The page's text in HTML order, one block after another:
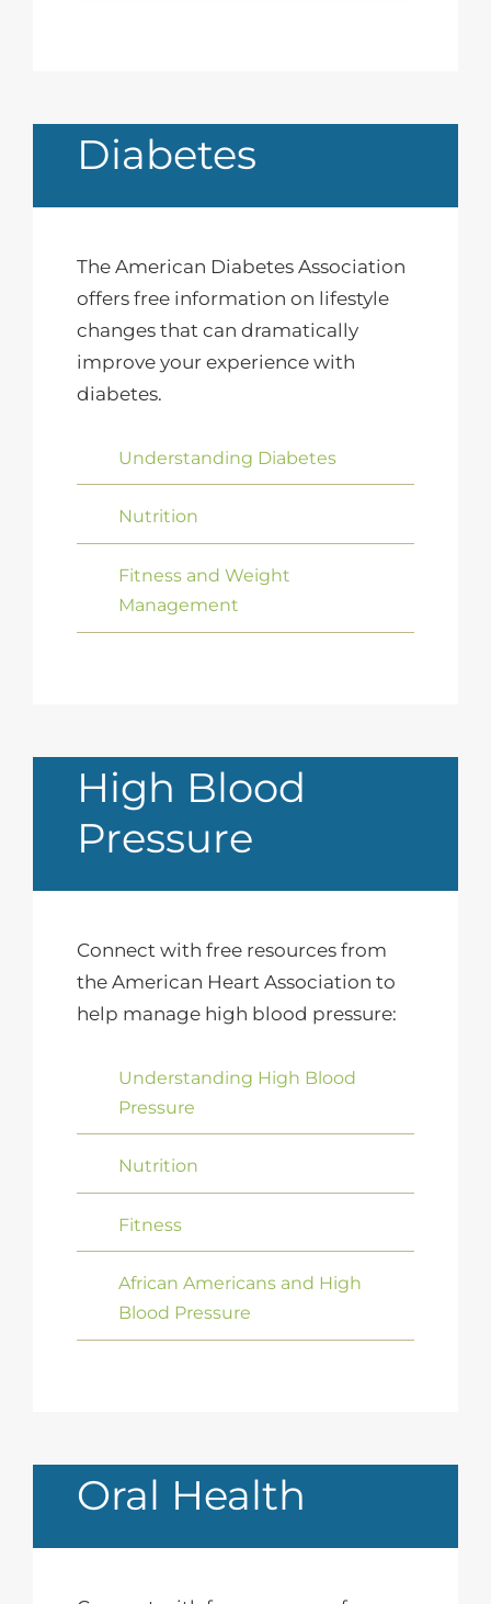
Diabetes
The American Diabetes Association
offers free information on lifestyle
changes that can dramatically
improve your experience with
diabetes.
Understanding Diabetes
Nutrition
Fitness and Weight
Management
High Blood
Pressure
Connect with free resources from
the American Heart Association to
help manage high blood pressure:
Understanding High Blood
Pressure
Nutrition
Fitness
African Americans and High
Blood Pressure
Oral Health